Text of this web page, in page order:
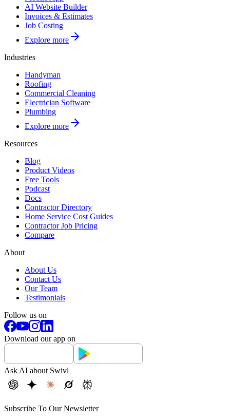
AI Website Builder
Invoices & Estimates
Job Costing
Explore more
Industries
Handyman
Roofing
Commercial Cleaning
Electrician Software
Plumbing
Explore more
Resources
Blog
Product Videos
Free Tools
Podcast
Docs
Contractor Directory
Home Service Cost Guides
Contractor Job Pricing
Compare
About
About Us
Contact Us
Our Team
Testimonials
Follow us on
Download our app on
Ask AI about Swivl
Subscribe To Our Newsletter